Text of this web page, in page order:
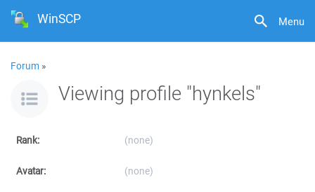
Menu
WinSCP
Forum »
Viewing profile "hynkels"
Rank: (none)
Avatar: (none)